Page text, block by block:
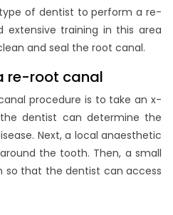
of dentist to perform a re-
extensive training in this area
and seal the root canal.
re-root canal
procedure is to take an x-
dentist can determine the
Next, a local anaesthetic
the tooth. Then, a small
so that the dentist can access